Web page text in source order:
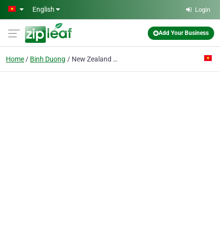
Skip to main content
English Login
Add Your Business
Home Binh Duong New Zealand Pine Industry Co. Ltd